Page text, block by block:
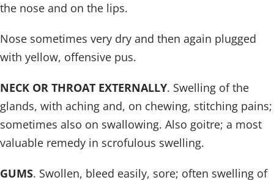
the nose and on the lips.
Nose sometimes very dry and then again plugged
with yellow, offensive pus.
NECK OR THROAT EXTERNALLY. Swelling of the
glands, with aching and, on chewing, stitching pains;
sometimes also on swallowing. Also goitre; a most
valuable remedy in scrofulous swelling.
GUMS. Swollen, bleed easily, sore; often swelling of